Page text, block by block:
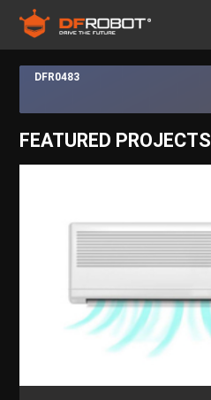
DFR0483
FEATURED PROJECTS